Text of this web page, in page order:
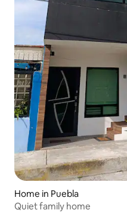
Home in Puebla
Quiet family home